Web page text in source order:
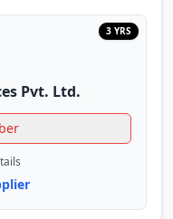
3 YRS
Pvt. Ltd.